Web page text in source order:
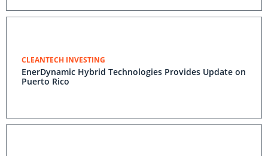
CLEANTECH INVESTING
EnerDynamic Hybrid Technologies Provides Update on
Puerto Rico